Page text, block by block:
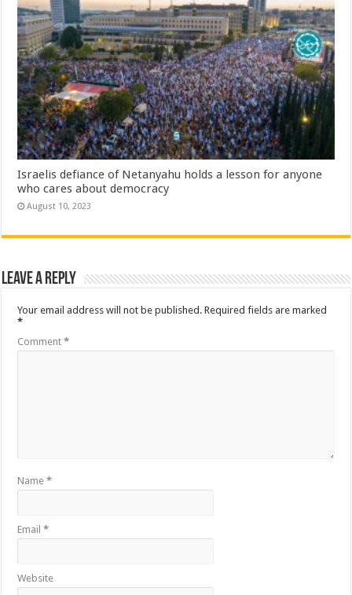
Israelis defiance of Netanyahu holds a lesson for anyone
who cares about democracy
August 10, 2023
Leave a Reply
Your email address will not be published. Required fields are marked
*
Comment*
Name*
Email*
Website